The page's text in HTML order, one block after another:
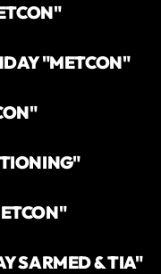
"METCON"
SARMED & TIA"